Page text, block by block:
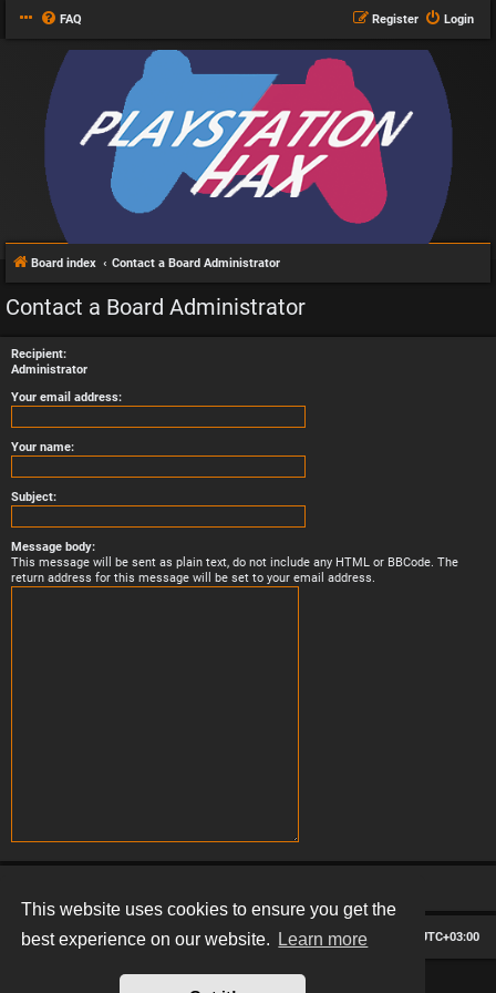
This website uses cookies to ensure you get the
best experience on our website.
Learn more
FAQ Login
Register
Board index Contact a Board Administrator
Contact a Board Administrator
Recipient:
Administrator
Your email address:
Your name:
Subject:
Message body:
This message will be sent as plain text, do not include any HTML or BBCode. The
return address for this message will be set to your email address.
Board index All times are UTC+03:00
Delete cookies
Contact us